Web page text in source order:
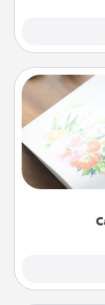
Hire a
wedding